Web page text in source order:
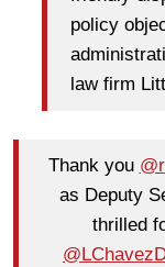
policy
law firm
Thank you
as Deputy
thrilled